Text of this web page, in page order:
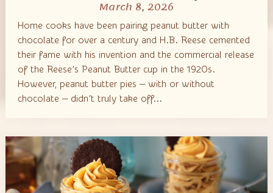
March 8, 2026
Home cooks have been pairing peanut butter with
chocolate for over a century and H.B. Reese cemented
their fame with his invention and the commercial release
of the Reese’s Peanut Butter cup in the 1920s.
However, peanut butter pies — with or without
chocolate — didn’t truly take off...